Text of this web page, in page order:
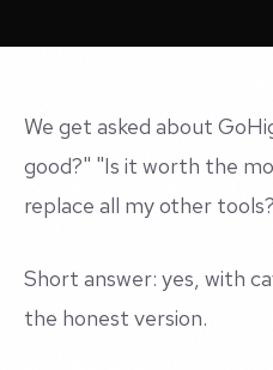
We get asked about
good?" "Is it worth the
replace all my other
Short answer: yes, with
the honest version.